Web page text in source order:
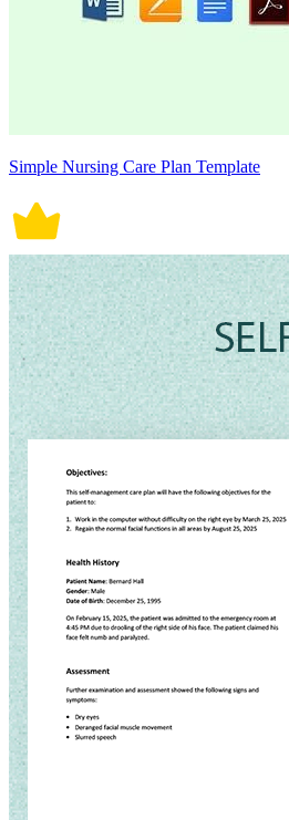
Simple Nursing Care Plan Template